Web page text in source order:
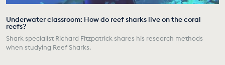
Underwater classroom: How do reef sharks live on the coral
reefs?
Shark specialist Richard Fitzpatrick shares his research methods
when studying Reef Sharks.